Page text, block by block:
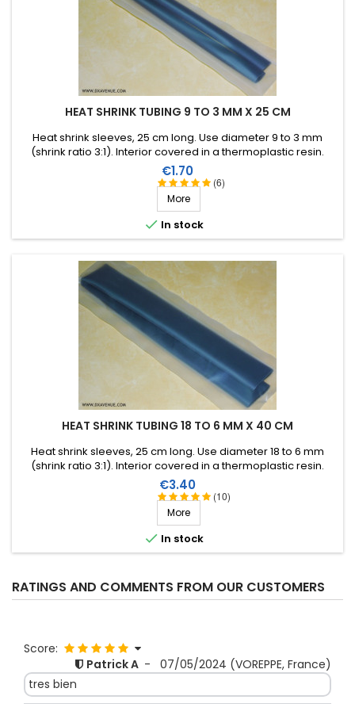
HEAT SHRINK TUBING 9 TO 3 MM X 25 CM
(6)
Heat shrink sleeves, 25 cm long. Use diameter 9 to 3 mm
(shrink ratio 3:1). Interior covered in a thermoplastic resin.
Price
€1.70
More
 In stock
HEAT SHRINK TUBING 18 TO 6 MM X 40 CM
(10)
Heat shrink sleeves, 25 cm long. Use diameter 18 to 6 mm
(shrink ratio 3:1). Interior covered in a thermoplastic resin.
Price
€3.40
More
 In stock
RATINGS AND COMMENTS FROM OUR CUSTOMERS
Score:
Patrick A - 07/05/2024 (VOREPPE, France)
tres bien